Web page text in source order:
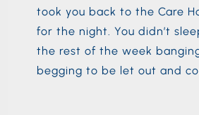
took you back to the Care
for the night. You didn’t
the rest of the week
begging to be let out and